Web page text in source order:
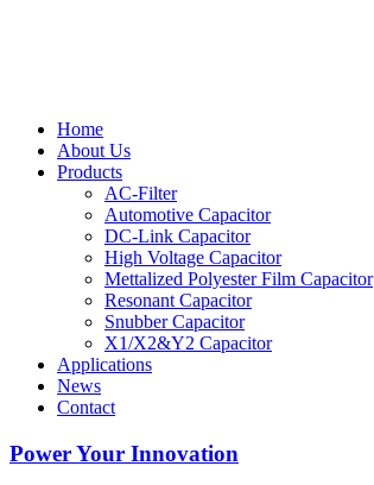
Home
About Us
Products
AC-Filter
Automotive Capacitor
DC-Link Capacitor
High Voltage Capacitor
Mettalized Polyester Film Capacitor
Resonant Capacitor
Snubber Capacitor
X1/X2&Y2 Capacitor
Applications
News
Contact
Power Your Innovation